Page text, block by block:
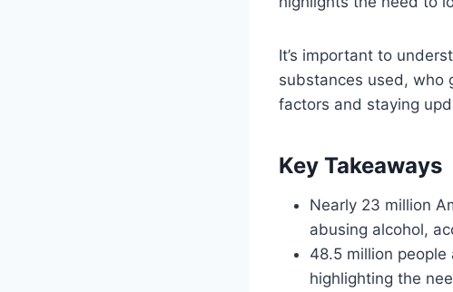
It’s important to
substances used, who
factors and staying
Key Takeaways
Nearly 23 million
abusing alcohol,
48.5 million
highlighting the